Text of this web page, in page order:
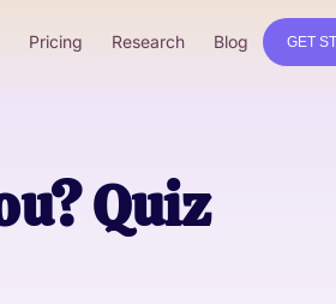
Pricing Research Blog GET
Quiz